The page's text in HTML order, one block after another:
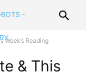
Week’s Reading
& This